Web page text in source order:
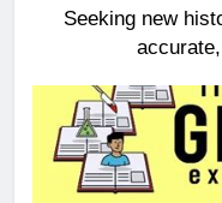
Seeking new